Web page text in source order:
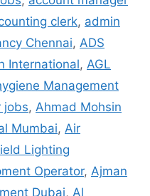
clerk, admin
Chennai, ADS
International, AGL
Management
jobs, Ahmad Mohsin
Mumbai, Air
Lighting
Operator, Ajman
Dubai, Al